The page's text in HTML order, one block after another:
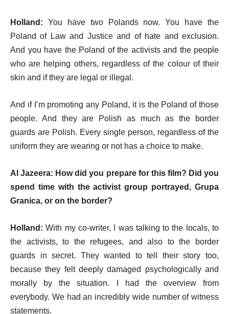
Holland: You have two Polands now. You have the
Poland of Law and Justice and of hate and exclusion.
And you have the Poland of the activists and the people
who are helping others, regardless of the colour of their
skin and if they are legal or illegal.
And if I’m promoting any Poland, it is the Poland of those
people. And they are Polish as much as the border
guards are Polish. Every single person, regardless of the
uniform they are wearing or not has a choice to make.
Al Jazeera: How did you prepare for this film? Did you
spend time with the activist group portrayed, Grupa
Granica, or on the border?
Holland: With my co-writer, I was talking to the locals, to
the activists, to the refugees, and also to the border
guards in secret. They wanted to tell their story too,
because they felt deeply damaged psychologically and
morally by the situation. I had the overview from
everybody. We had an incredibly wide number of witness
statements.